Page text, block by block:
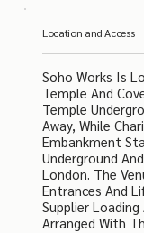
Location and Access
Soho Works Is
Temple And
Temple
Away, While
Embankment
Underground
London. The
Entrances And
Supplier
Arranged With